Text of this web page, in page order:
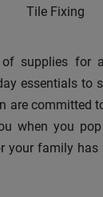
Tile Fixing
supplies for
essentials to
are committed
when you
your family